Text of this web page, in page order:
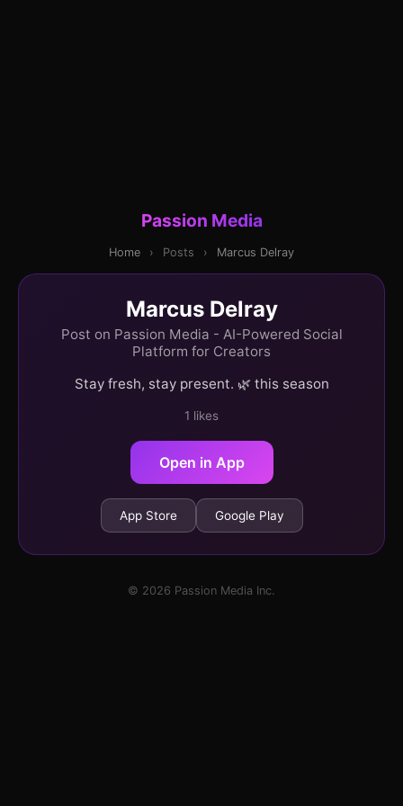
Passion Media
Home › Posts › Marcus Delray
Marcus Delray
Post on Passion Media - AI-Powered Social
Platform for Creators
Stay fresh, stay present. 🌿 this season
1 likes
Open in App
App Store Google Play
© 2026 Passion Media Inc.